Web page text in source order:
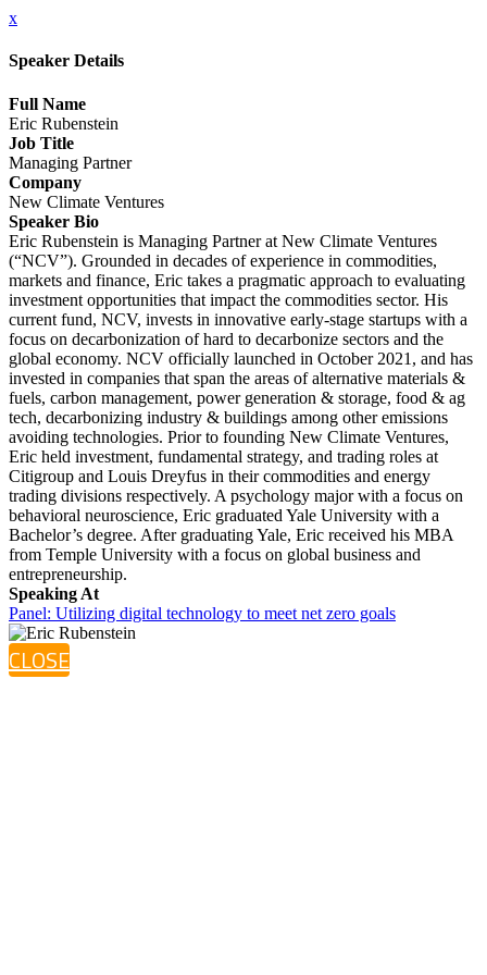
x
Speaker Details
Full Name
Eric Rubenstein
Job Title
Managing Partner
Company
New Climate Ventures
Speaker Bio
Eric Rubenstein is Managing Partner at New Climate Ventures
(“NCV”). Grounded in decades of experience in commodities,
markets and finance, Eric takes a pragmatic approach to evaluating
investment opportunities that impact the commodities sector. His
current fund, NCV, invests in innovative early-stage startups with a
focus on decarbonization of hard to decarbonize sectors and the
global economy. NCV officially launched in October 2021, and has
invested in companies that span the areas of alternative materials &
fuels, carbon management, power generation & storage, food & ag
tech, decarbonizing industry & buildings among other emissions
avoiding technologies. Prior to founding New Climate Ventures,
Eric held investment, fundamental strategy, and trading roles at
Citigroup and Louis Dreyfus in their commodities and energy
trading divisions respectively. A psychology major with a focus on
behavioral neuroscience, Eric graduated Yale University with a
Bachelor’s degree. After graduating Yale, Eric received his MBA
from Temple University with a focus on global business and
entrepreneurship.
Speaking At
Panel: Utilizing digital technology to meet net zero goals
CLOSE